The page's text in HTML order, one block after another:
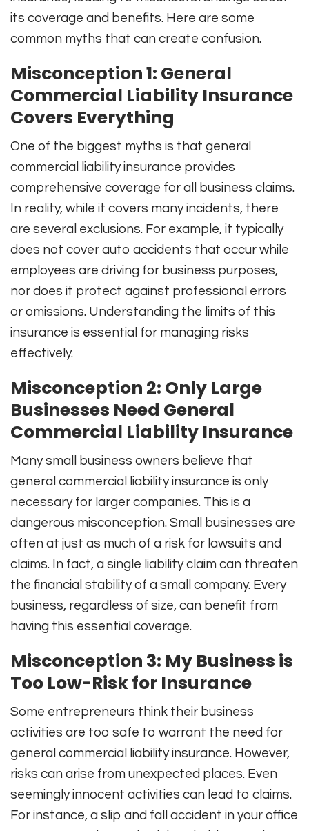
its coverage and benefits. Here are some
common myths that can create confusion.
Misconception 1: General
Commercial Liability Insurance
Covers Everything
One of the biggest myths is that general
commercial liability insurance provides
comprehensive coverage for all business claims.
In reality, while it covers many incidents, there
are several exclusions. For example, it typically
does not cover auto accidents that occur while
employees are driving for business purposes,
nor does it protect against professional errors
or omissions. Understanding the limits of this
insurance is essential for managing risks
effectively.
Misconception 2: Only Large
Businesses Need General
Commercial Liability Insurance
Many small business owners believe that
general commercial liability insurance is only
necessary for larger companies. This is a
dangerous misconception. Small businesses are
often at just as much of a risk for lawsuits and
claims. In fact, a single liability claim can threaten
the financial stability of a small company. Every
business, regardless of size, can benefit from
having this essential coverage.
Misconception 3: My Business is
Too Low-Risk for Insurance
Some entrepreneurs think their business
activities are too safe to warrant the need for
general commercial liability insurance. However,
risks can arise from unexpected places. Even
seemingly innocent activities can lead to claims.
For instance, a slip and fall accident in your office